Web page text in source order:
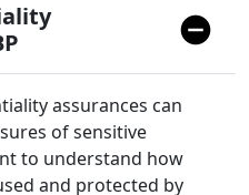
assurances can
of sensitive
to understand how
and protected by